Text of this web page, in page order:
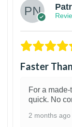
Faster
For a
quick. No
2 months ago